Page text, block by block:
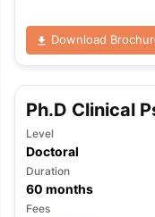
Download
Ph.D Clinical
Level
Doctoral
Duration
60 months
Fees